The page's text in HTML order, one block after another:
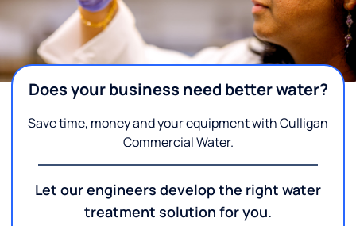
Does your business need better water?
Save time, money and your equipment with Culligan
Commercial Water.
Let our engineers develop the right water
treatment solution for you.